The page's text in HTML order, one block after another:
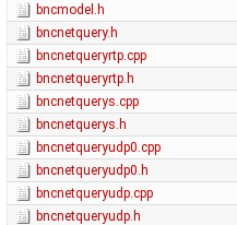
bncmodel.h
bncnetquery.h
bncnetqueryrtp.cpp
bncnetqueryrtp.h
bncnetquerys.cpp
bncnetquerys.h
bncnetqueryudp0.cpp
bncnetqueryudp0.h
bncnetqueryudp.cpp
bncnetqueryudp.h